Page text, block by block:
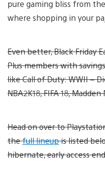
pure gaming bliss from
where shopping in your
Even better, Black Friday
Plus members with
like Call of Duty: WWII –
NBA2K18, FIFA 18,
Head on over to
thefull lineupis listed
hibernate, early access